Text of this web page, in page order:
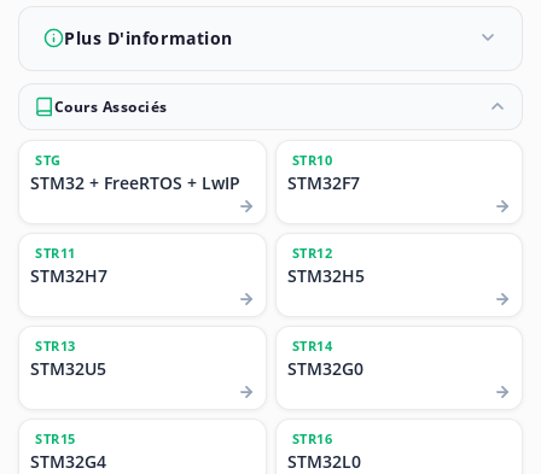
Plus D'information
Cours Associés
STG
STM32 + FreeRTOS + LwIP
STR10
STM32F7
STR11
STM32H7
STR12
STM32H5
STR13
STM32U5
STR14
STM32G0
STR15
STM32G4
STR16
STM32L0